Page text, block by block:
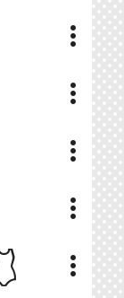
more_vert
more_vert
more_vert
more_vert
more_vert